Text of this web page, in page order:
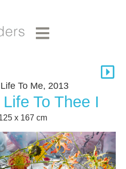
To Me, 2013
To Thee I
x 167 cm